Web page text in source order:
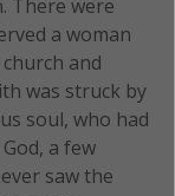
There were
a woman
and
was struck by
soul, who had
a few
saw the